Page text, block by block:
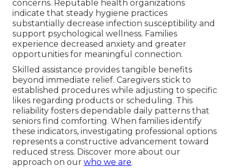
concerns. Reputable health organizations
indicate that steady hygiene practices
substantially decrease infection susceptibility and
support psychological wellness. Families
experience decreased anxiety and greater
opportunities for meaningful connection.
Skilled assistance provides tangible benefits
beyond immediate relief. Caregivers stick to
established procedures while adjusting to specific
likes regarding products or scheduling. This
reliability fosters dependable daily patterns that
seniors find comforting. When families identify
these indicators, investigating professional options
represents a constructive advancement toward
reduced stress. Discover more about our
approach on our who we are.